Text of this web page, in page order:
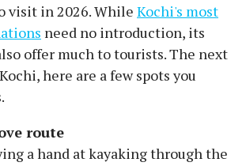
visit in 2026. While Kochi's most
need no introduction, its
offer much to tourists. The next
here are a few spots you
route
a hand at kayaking through the